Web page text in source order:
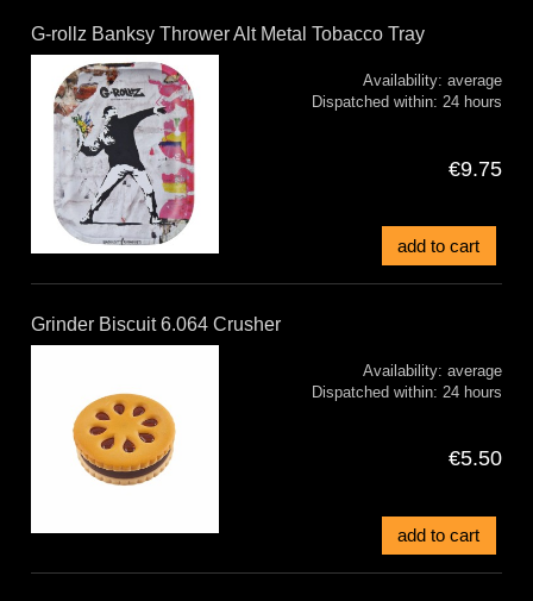
G-rollz Banksy Thrower Alt Metal Tobacco Tray
Availability: average
Dispatched within: 24 hours
€9.75
add to cart
Grinder Biscuit 6.064 Crusher
Availability: average
Dispatched within: 24 hours
€5.50
add to cart